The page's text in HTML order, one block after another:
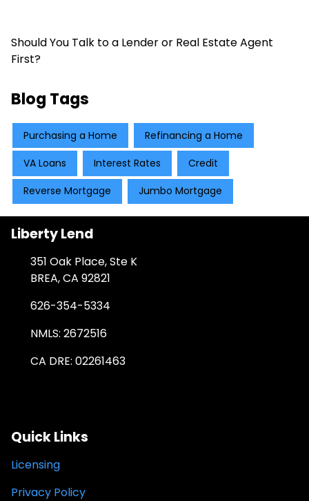
Should You Talk to a Lender or Real Estate Agent
First?
Blog Tags
Purchasing a Home Refinancing a Home
VA Loans Interest Rates Credit
Reverse Mortgage Jumbo Mortgage
Liberty Lend
351 Oak Place, Ste K
BREA, CA 92821
626-354-5334
NMLS: 2672516
CA DRE: 02261463
Quick Links
Licensing
Privacy Policy